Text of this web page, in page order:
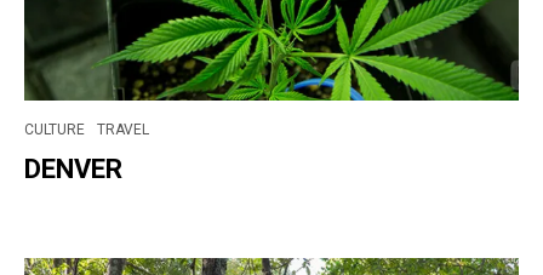
CULTURE TRAVEL
DENVER